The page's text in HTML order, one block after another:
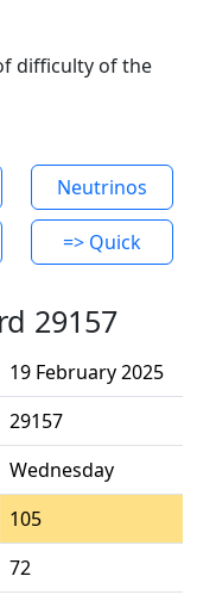
difficulty of the
Neutrinos
=> Quick
29157
19 February 2025
29157
Wednesday
105
72